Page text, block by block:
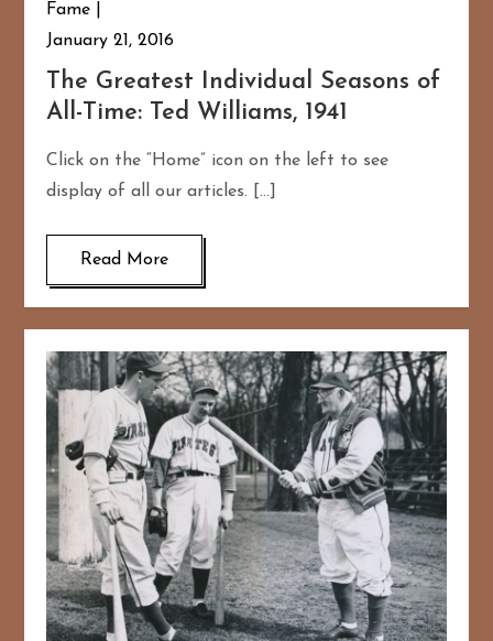
Fame
January 21, 2016
The Greatest Individual Seasons of
All-Time: Ted Williams, 1941
Click on the “Home” icon on the left to see
display of all our articles. […]
Read More